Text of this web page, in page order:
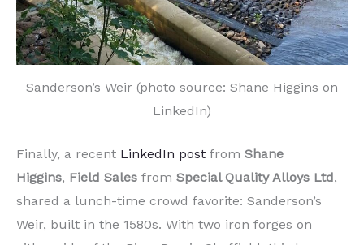
Sanderson’s Weir (photo source: Shane Higgins on
LinkedIn)
Finally, a recent LinkedIn post from Shane
Higgins, Field Sales from Special Quality Alloys Ltd,
shared a lunch-time crowd favorite: Sanderson’s
Weir, built in the 1580s. With two iron forges on